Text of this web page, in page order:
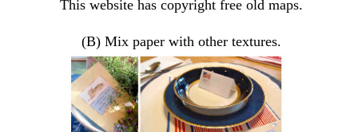
This website has copyright free old maps.
(B) Mix paper with other textures.